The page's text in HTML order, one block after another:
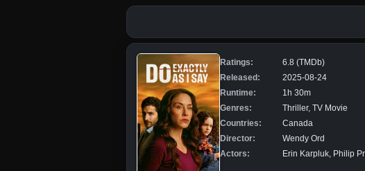
Ratings:
6.8 (TMDb)
Released:
2025-08-24
Runtime:
1h 30m
Genres:
Thriller, TV Movie
Countries:
Canada
Director:
Wendy Ord
Actors:
Erin Karpluk, Philip